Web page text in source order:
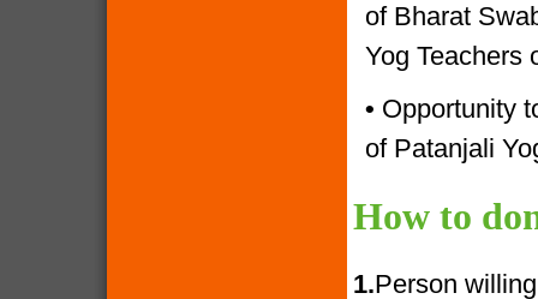
of Bharat
Yog Teachers
• Opportunity
of Patanjali
How to
1.Person